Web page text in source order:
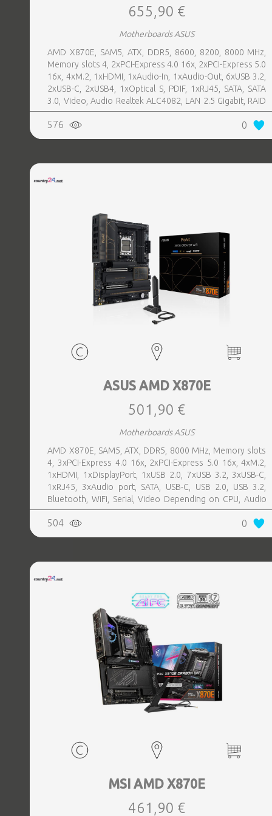
655,90 €
Motherboards ASUS
AMD X870E, SAM5, ATX, DDR5, 8600, 8200, 8000 MHz,
Memory slots 4, 2xPCI-Express 4.0 16x, 2xPCI-Express 5.0
16x, 4xM.2, 1xHDMI, 1xAudio-In, 1xAudio-Out, 6xUSB 3.2,
2xUSB-C, 2xUSB4, 1xOptical S, PDIF, 1xRJ45, SATA, SATA
3.0, Video, Audio Realtek ALC4082, LAN 2.5 Gigabit, RAID
SATA 0, 1, 5, 10
576 0
ASUS AMD X870E
501,90 €
Motherboards ASUS
AMD X870E, SAM5, ATX, DDR5, 8000 MHz, Memory slots
4, 3xPCI-Express 4.0 16x, 2xPCI-Express 5.0 16x, 4xM.2,
1xHDMI, 1xDisplayPort, 1xUSB 2.0, 7xUSB 3.2, 3xUSB-C,
1xRJ45, 3xAudio port, SATA, USB-C, USB 2.0, USB 3.2,
Bluetooth, WiFi, Serial, Video Depending on CPU, Audio
Realtek ALC1220P, LAN 2.5 Gigabit
504 0
MSI AMD X870E
461,90 €